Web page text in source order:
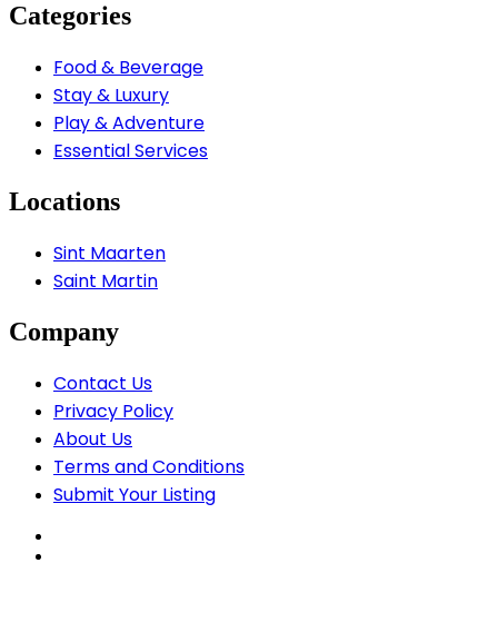
Categories
Food & Beverage
Stay & Luxury
Play & Adventure
Essential Services
Locations
Sint Maarten
Saint Martin
Company
Contact Us
Privacy Policy
About Us
Terms and Conditions
Submit Your Listing